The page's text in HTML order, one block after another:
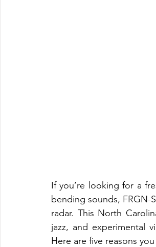
If you’re looking for a
bending sounds, FRGN-
radar. This North
jazz, and experimental
Here are five reasons